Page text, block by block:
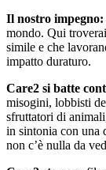
Il nostro impegno:
mondo. Qui
simile e che
impatto duraturo.
Care2 si batte
misogini, lobbisti
sfruttatori di
in sintonia con una
non c’è nulla da